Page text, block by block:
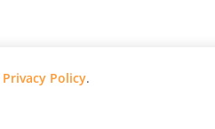
Privacy Policy.